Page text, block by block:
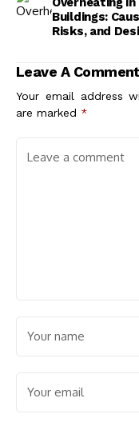
Buildings:
Risks, and
Leave A Comment
Your email address
are marked *